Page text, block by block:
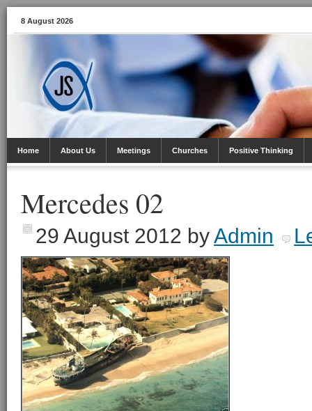
8 August 2026
Home About Us Meetings Churches Positive Thinking
Mercedes 02
29 August 2012 byAdmin